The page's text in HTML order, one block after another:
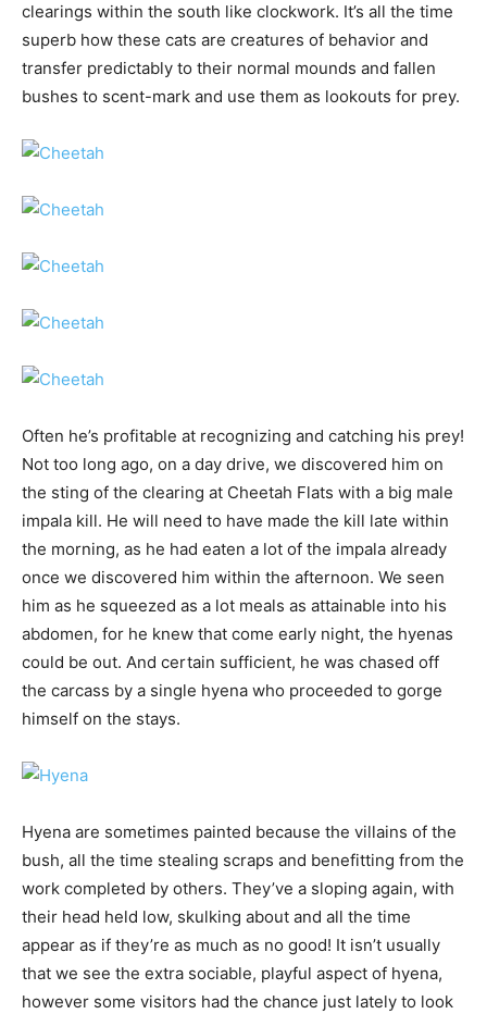
clearings within the south like clockwork. It’s all the time
superb how these cats are creatures of behavior and
transfer predictably to their normal mounds and fallen
bushes to scent-mark and use them as lookouts for prey.
Often he’s profitable at recognizing and catching his prey!
Not too long ago, on a day drive, we discovered him on
the sting of the clearing at Cheetah Flats with a big male
impala kill. He will need to have made the kill late within
the morning, as he had eaten a lot of the impala already
once we discovered him within the afternoon. We seen
him as he squeezed as a lot meals as attainable into his
abdomen, for he knew that come early night, the hyenas
could be out. And certain sufficient, he was chased off
the carcass by a single hyena who proceeded to gorge
himself on the stays.
Hyena are sometimes painted because the villains of the
bush, all the time stealing scraps and benefitting from the
work completed by others. They’ve a sloping again, with
their head held low, skulking about and all the time
appear as if they’re as much as no good! It isn’t usually
that we see the extra sociable, playful aspect of hyena,
however some visitors had the chance just lately to look